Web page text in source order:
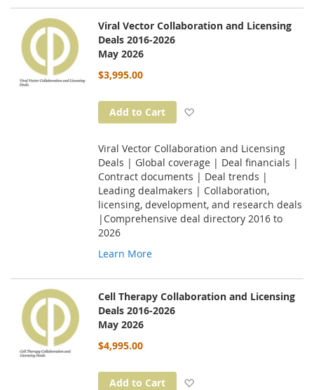
Viral Vector Collaboration and Licensing
Deals 2016-2026
May 2026
$3,995.00
Add to Cart
Viral Vector Collaboration and Licensing
Deals | Global coverage | Deal financials |
Contract documents | Deal trends |
Leading dealmakers | Collaboration,
licensing, development, and research deals
|Comprehensive deal directory 2016 to
2026
Learn More
Cell Therapy Collaboration and Licensing
Deals 2016-2026
May 2026
$4,995.00
Add to Cart